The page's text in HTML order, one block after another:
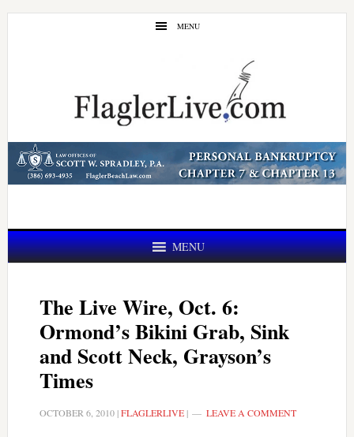
Skip
Skip
MENU
MENU
The Live Wire, Oct. 6:
Ormond’s Bikini Grab, Sink
and Scott Neck, Grayson’s
Times
OCTOBER 6, 2010|FLAGLERLIVE| LEAVE A COMMENT